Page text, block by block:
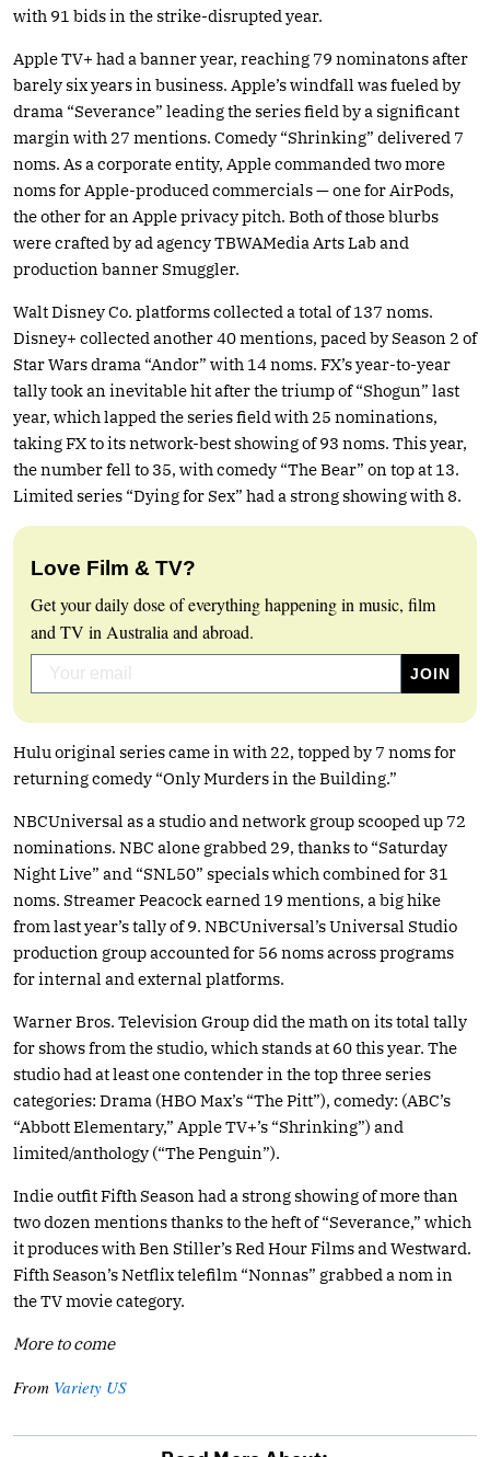
with 91 bids in the strike-disrupted year.
Apple TV+ had a banner year, reaching 79 nominatons after
barely six years in business. Apple’s windfall was fueled by
drama “Severance” leading the series field by a significant
margin with 27 mentions. Comedy “Shrinking” delivered 7
noms. As a corporate entity, Apple commanded two more
noms for Apple-produced commercials — one for AirPods,
the other for an Apple privacy pitch. Both of those blurbs
were crafted by ad agency TBWAMedia Arts Lab and
production banner Smuggler.
Walt Disney Co. platforms collected a total of 137 noms.
Disney+ collected another 40 mentions, paced by Season 2 of
Star Wars drama “Andor” with 14 noms. FX’s year-to-year
tally took an inevitable hit after the triump of “Shogun” last
year, which lapped the series field with 25 nominations,
taking FX to its network-best showing of 93 noms. This year,
the number fell to 35, with comedy “The Bear” on top at 13.
Limited series “Dying for Sex” had a strong showing with 8.
Love Film & TV?
Get your daily dose of everything happening in music, film
and TV in Australia and abroad.
Hulu original series came in with 22, topped by 7 noms for
returning comedy “Only Murders in the Building.”
NBCUniversal as a studio and network group scooped up 72
nominations. NBC alone grabbed 29, thanks to “Saturday
Night Live” and “SNL50” specials which combined for 31
noms. Streamer Peacock earned 19 mentions, a big hike
from last year’s tally of 9. NBCUniversal’s Universal Studio
production group accounted for 56 noms across programs
for internal and external platforms.
Warner Bros. Television Group did the math on its total tally
for shows from the studio, which stands at 60 this year. The
studio had at least one contender in the top three series
categories: Drama (HBO Max’s “The Pitt”), comedy: (ABC’s
“Abbott Elementary,” Apple TV+’s “Shrinking”) and
limited/anthology (“The Penguin”).
Indie outfit Fifth Season had a strong showing of more than
two dozen mentions thanks to the heft of “Severance,” which
it produces with Ben Stiller’s Red Hour Films and Westward.
Fifth Season’s Netflix telefilm “Nonnas” grabbed a nom in
the TV movie category.
More to come
From Variety US